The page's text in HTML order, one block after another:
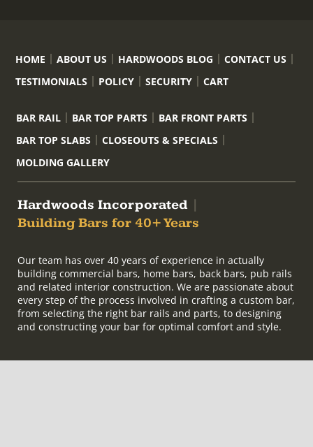
HOME ABOUT US HARDWOODS BLOG
CONTACT US
TESTIMONIALS
POLICY SECURITY CART
BAR RAIL BAR TOP PARTS
BAR FRONT PARTS
BAR TOP SLABS
CLOSEOUTS & SPECIALS
MOLDING GALLERY
Hardwoods Incorporated
Building Bars for 40+ Years
Our team has over 40 years of experience in actually
building commercial bars, home bars, back bars, pub rails
and related interior construction. We are passionate about
every step of the process involved in crafting a custom bar,
from selecting the right bar rails and parts, to designing
and constructing your bar for optimal comfort and style.